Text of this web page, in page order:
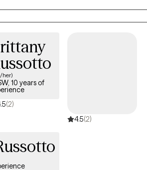
her)
10 years of
(2)
4.5(2)